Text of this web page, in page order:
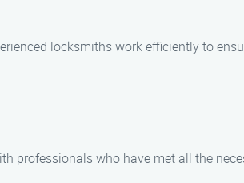
locksmiths work efficiently to
professionals who have met all the